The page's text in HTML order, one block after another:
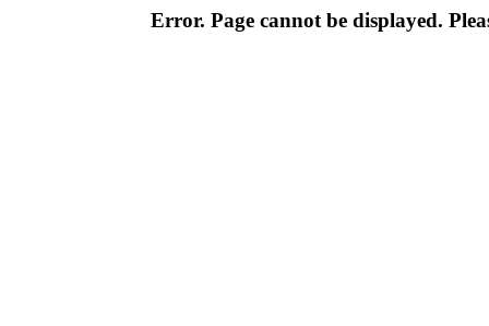
Error. Page cannot be displayed.